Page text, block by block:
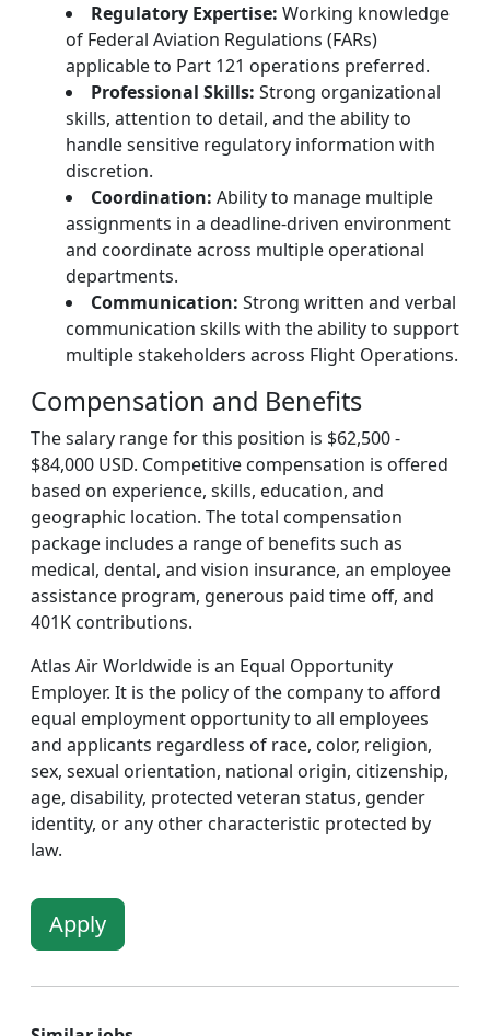
Regulatory Expertise: Working knowledge
of Federal Aviation Regulations (FARs)
applicable to Part 121 operations preferred.
Professional Skills: Strong organizational
skills, attention to detail, and the ability to
handle sensitive regulatory information with
discretion.
Coordination: Ability to manage multiple
assignments in a deadline-driven environment
and coordinate across multiple operational
departments.
Communication: Strong written and verbal
communication skills with the ability to support
multiple stakeholders across Flight Operations.
Compensation and Benefits
The salary range for this position is $62,500 -
$84,000 USD. Competitive compensation is offered
based on experience, skills, education, and
geographic location. The total compensation
package includes a range of benefits such as
medical, dental, and vision insurance, an employee
assistance program, generous paid time off, and
401K contributions.
Atlas Air Worldwide is an Equal Opportunity
Employer. It is the policy of the company to afford
equal employment opportunity to all employees
and applicants regardless of race, color, religion,
sex, sexual orientation, national origin, citizenship,
age, disability, protected veteran status, gender
identity, or any other characteristic protected by
law.
Apply